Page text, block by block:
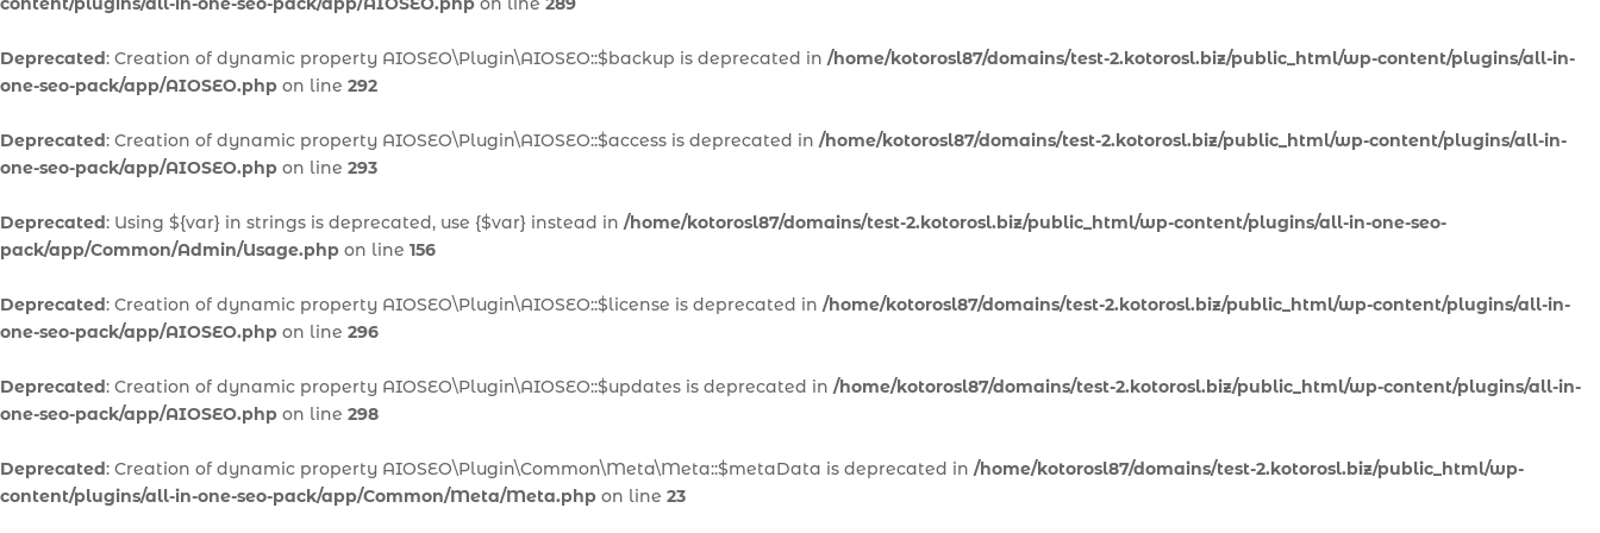
Deprecated: Creation of dynamic property AIOSEO\Plugin\AIOSEO::$backup is deprecated in /home/kotorosl87/domains/test-2.kotorosl.biz/public_html/wp-content/plugins/all-in-
one-seo-pack/app/AIOSEO.php on line 292
Deprecated: Creation of dynamic property AIOSEO\Plugin\AIOSEO::$access is deprecated in /home/kotorosl87/domains/test-2.kotorosl.biz/public_html/wp-content/plugins/all-in-
one-seo-pack/app/AIOSEO.php on line 293
Deprecated: Using ${var} in strings is deprecated, use {$var} instead in /home/kotorosl87/domains/test-2.kotorosl.biz/public_html/wp-content/plugins/all-in-one-seo-
pack/app/Common/Admin/Usage.php on line 156
Deprecated: Creation of dynamic property AIOSEO\Plugin\AIOSEO::$license is deprecated in /home/kotorosl87/domains/test-2.kotorosl.biz/public_html/wp-content/plugins/all-in-
one-seo-pack/app/AIOSEO.php on line 296
Deprecated: Creation of dynamic property AIOSEO\Plugin\AIOSEO::$updates is deprecated in /home/kotorosl87/domains/test-2.kotorosl.biz/public_html/wp-content/plugins/all-in-
one-seo-pack/app/AIOSEO.php on line 298
Deprecated: Creation of dynamic property AIOSEO\Plugin\Common\Meta\Meta::$metaData is deprecated in /home/kotorosl87/domains/test-2.kotorosl.biz/public_html/wp-
content/plugins/all-in-one-seo-pack/app/Common/Meta/Meta.php on line 23